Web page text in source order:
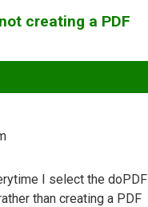
creating a PDF
I select the doPDF
than creating a PDF